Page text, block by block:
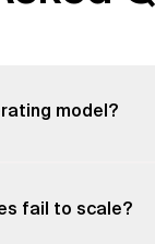
model?
and
fail to scale?